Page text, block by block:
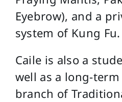
Eyebrow), and a
system of Kung Fu.
Caile is also a
well as a long-
branch of